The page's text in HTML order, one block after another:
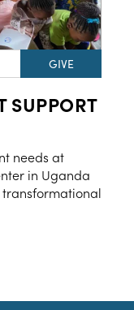
SUPPORT
needs at
in Uganda
transformational